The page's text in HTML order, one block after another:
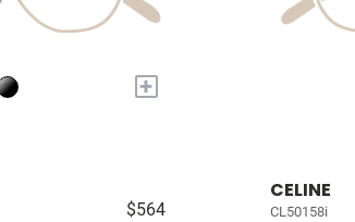
+
$564
CELINE
CL50158i